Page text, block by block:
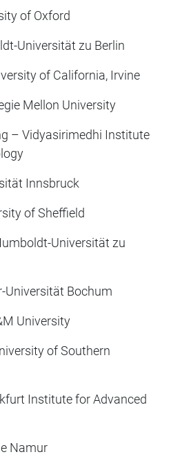
of Oxford
Universität zu Berlin
of California, Irvine
Mellon University
– Vidyasirimedhi Institute
Innsbruck
of Sheffield
Universität zu
Universität Bochum
University
of Southern
Institute for Advanced
Namur